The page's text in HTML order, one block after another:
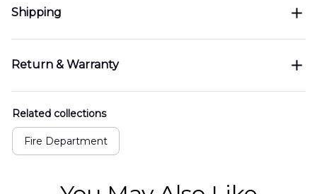
Shipping
Return & Warranty
Related collections
Fire Department